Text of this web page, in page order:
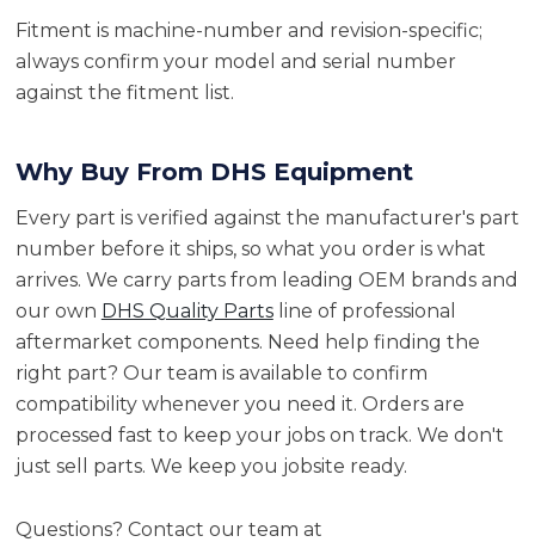
Fitment is machine-number and revision-specific;
always confirm your model and serial number
against the fitment list.
Why Buy From DHS Equipment
Every part is verified against the manufacturer's part
number before it ships, so what you order is what
arrives. We carry parts from leading OEM brands and
our own DHS Quality Partsline of professional
aftermarket components. Need help finding the
right part? Our team is available to confirm
compatibility whenever you need it. Orders are
processed fast to keep your jobs on track. We don't
just sell parts. We keep you jobsite ready.
Questions? Contact our team at